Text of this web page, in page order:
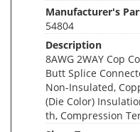
Manufacturer's
54804
Description
8AWG 2WAY Cop
Butt Splice
Non-Insulated,
(Die Color)
th, Compression